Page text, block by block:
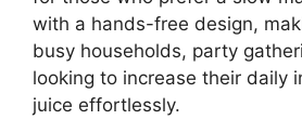
with a hands-free design,
busy households, party
looking to increase their daily
juice effortlessly.